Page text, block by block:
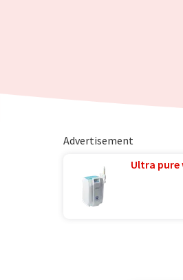
Advertisement
Ultra pure